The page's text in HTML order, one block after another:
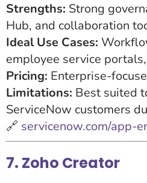
Strengths: Strong
Hub, and collaboration
Ideal Use Cases:
employee service
Pricing: Enterprise-
Limitations: Best suited
ServiceNow customers
🔗 servicenow.com/app-
7. Zoho Creator